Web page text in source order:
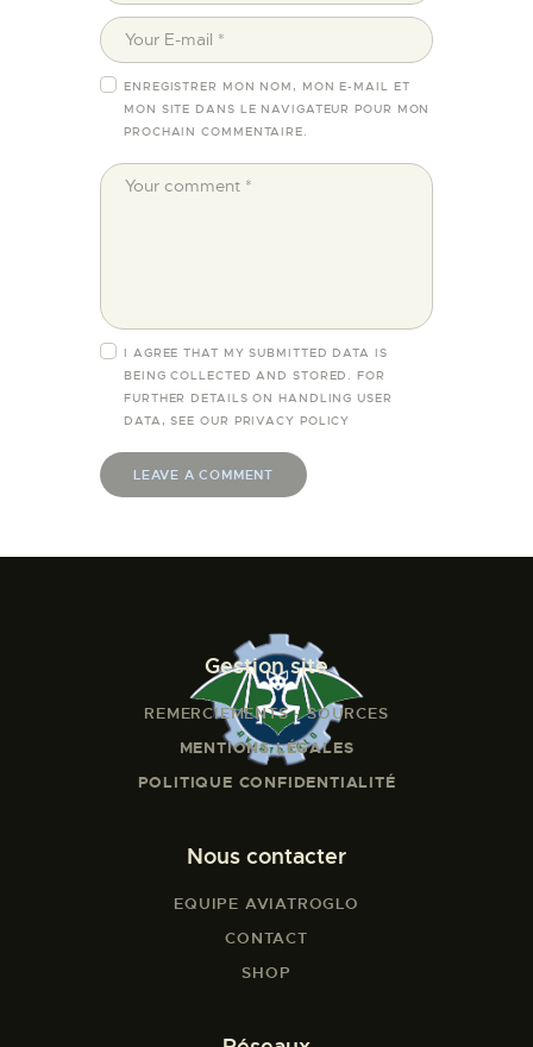
ENREGISTRER MON NOM, MON E-MAIL ET
MON SITE DANS LE NAVIGATEUR POUR MON
PROCHAIN COMMENTAIRE.
I AGREE THAT MY SUBMITTED DATA IS
BEING COLLECTED AND STORED. FOR
FURTHER DETAILS ON HANDLING USER
DATA, SEE OUR PRIVACY POLICY
Gestion site
REMERCIEMENTS - SOURCES
MENTIONS LÉGALES
POLITIQUE CONFIDENTIALITÉ
Nous contacter
EQUIPE AVIATROGLO
CONTACT
SHOP